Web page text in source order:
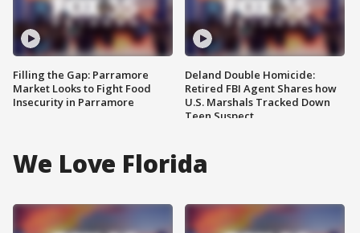
Filling the Gap: Parramore
Market Looks to Fight Food
Insecurity in Parramore
Deland Double Homicide:
Retired FBI Agent Shares how
U.S. Marshals Tracked Down
Teen Suspect
We Love Florida